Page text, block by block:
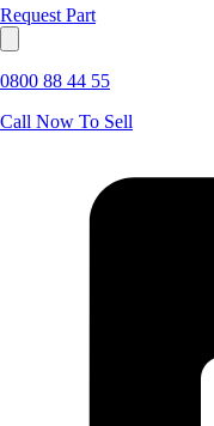
Request Part
0800 88 44 55
Call Now To Sell